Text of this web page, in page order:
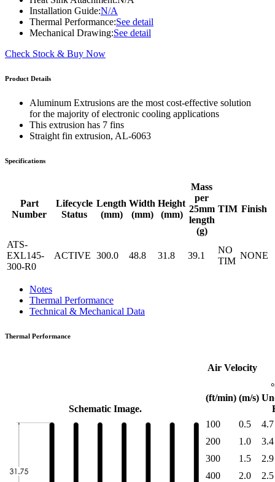
Installation Guide:N/A
Thermal Performance:See detail
Mechanical Drawing:See detail
Check Stock & Buy Now
Product Details
Aluminum Extrusions are the most cost-effective solution
for the majority of electronic cooling applications
This extrusion has 7 fins
Straight fin extrusion, AL-6063
Specifications
Part
Number
Lifecycle
Status
Length
(mm)
Width
(mm)
Height
(mm)
Mass
per
25mm
length
(g)
TIM Finish
ATS-
EXL145-
300-R0
ACTIVE 300.0 48.8 31.8 39.1
NO
TIM
NONE
Notes
Thermal Performance
Technical & Mechanical Data
Thermal Performance
Schematic Image.
Air Velocity
(ft/min) (m/s)
100 0.5
4.7
200
1.0
3.4
300
1.5
2.9
400
2.0
2.5